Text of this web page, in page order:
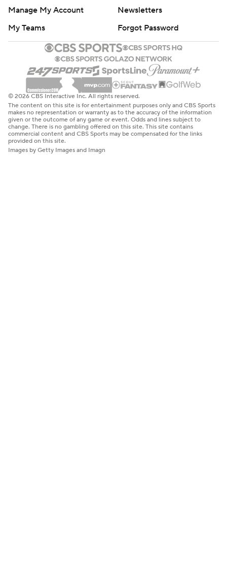
Manage My Account
Newsletters
My Teams
Forgot Password
© 2026 CBS Interactive Inc. All rights reserved.
The content on this site is for entertainment purposes only and CBS Sports
makes no representation or warranty as to the accuracy of the information
given or the outcome of any game or event. Odds and lines subject to
change. There is no gambling offered on this site. This site contains
commercial content and CBS Sports may be compensated for the links
provided on this site.
Images by Getty Images and Imagn